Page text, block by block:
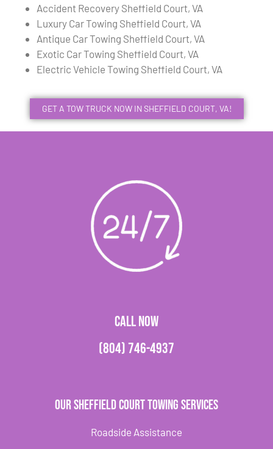
Accident Recovery Sheffield Court, VA
Luxury Car Towing Sheffield Court, VA
Antique Car Towing Sheffield Court, VA
Exotic Car Towing Sheffield Court, VA
Electric Vehicle Towing Sheffield Court, VA
GET A TOW TRUCK NOW IN SHEFFIELD COURT, VA!
CALL NOW
(804) 746-4937
Our Sheffield Court Towing Services
Roadside Assistance